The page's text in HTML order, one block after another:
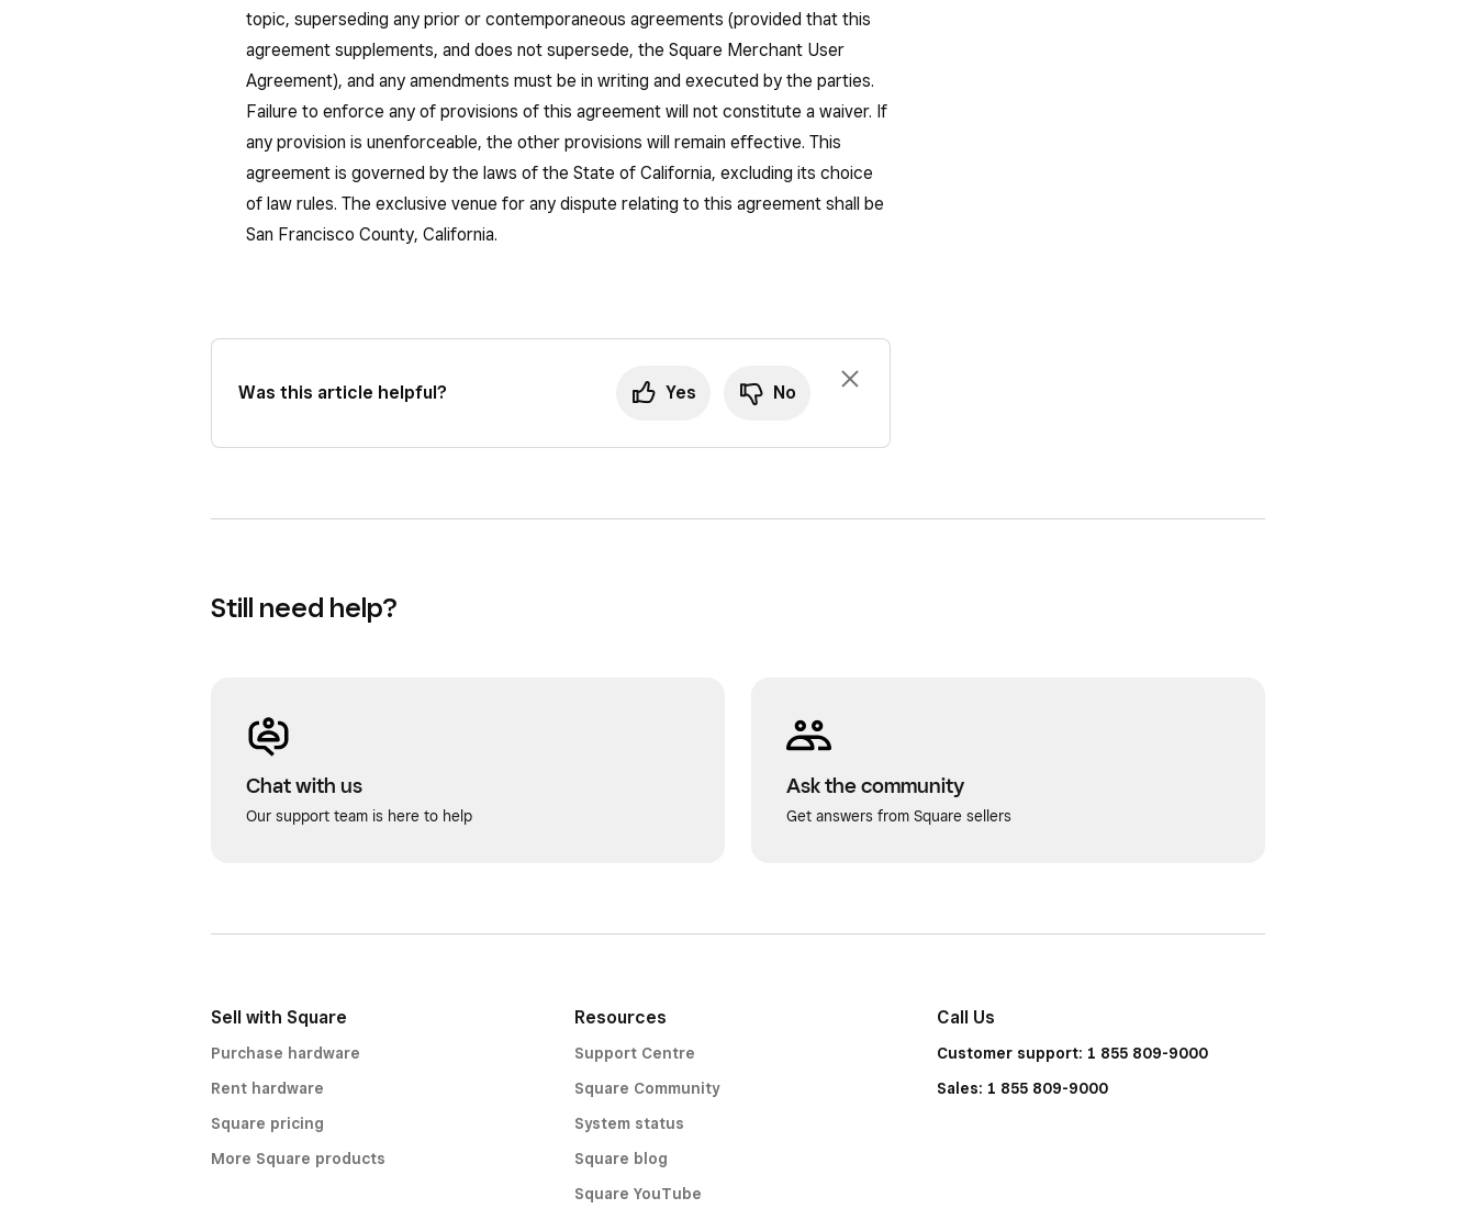
topic, superseding any prior or contemporaneous agreements (provided that this
agreement supplements, and does not supersede, the Square Merchant User
Agreement), and any amendments must be in writing and executed by the parties.
Failure to enforce any of provisions of this agreement will not constitute a waiver. If
any provision is unenforceable, the other provisions will remain effective. This
agreement is governed by the laws of the State of California, excluding its choice
of law rules. The exclusive venue for any dispute relating to this agreement shall be
San Francisco County, California.
Was this article helpful? Yes No
Still need help?
Chat with us
Our support team is here to help
Ask the community
Get answers from Square sellers
Sell with Square
Purchase hardware
Rent hardware
Square pricing
More Square products
Resources
Support Centre
Square Community
System status
Square blog
Square YouTube
Call Us
Customer support: 1 855 809-9000
Sales: 1 855 809-9000